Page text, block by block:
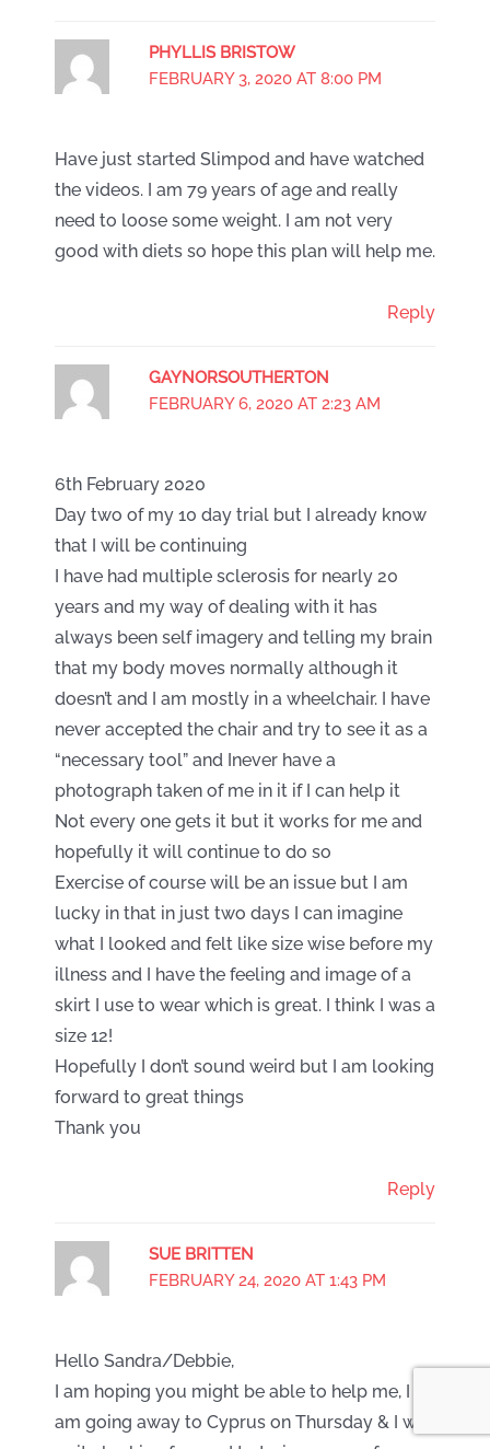
PHYLLIS BRISTOW
FEBRUARY 3, 2020 AT 8:00 PM
Have just started Slimpod and have watched
the videos. I am 79 years of age and really
need to loose some weight. I am not very
good with diets so hope this plan will help me.
Reply
GAYNORSOUTHERTON
FEBRUARY 6, 2020 AT 2:23 AM
6th February 2020
Day two of my 10 day trial but I already know
that I will be continuing
I have had multiple sclerosis for nearly 20
years and my way of dealing with it has
always been self imagery and telling my brain
that my body moves normally although it
doesn’t and I am mostly in a wheelchair. I have
never accepted the chair and try to see it as a
“necessary tool” and Inever have a
photograph taken of me in it if I can help it
Not every one gets it but it works for me and
hopefully it will continue to do so
Exercise of course will be an issue but I am
lucky in that in just two days I can imagine
what I looked and felt like size wise before my
illness and I have the feeling and image of a
skirt I use to wear which is great. I think I was a
size 12!
Hopefully I don’t sound weird but I am looking
forward to great things
Thank you
Reply
SUE BRITTEN
FEBRUARY 24, 2020 AT 1:43 PM
Hello Sandra/Debbie,
I am hoping you might be able to help me, I
am going away to Cyprus on Thursday & I was